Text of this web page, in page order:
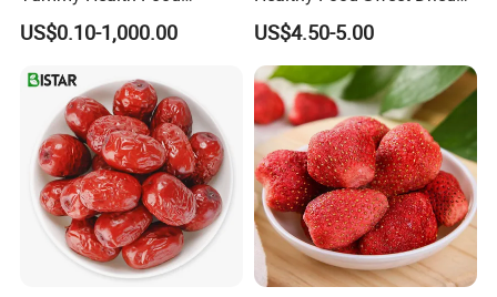
Snacks Wholesale Dried
Fruit
US$0.10-1,000.00
Mango Slices
US$4.50-5.00